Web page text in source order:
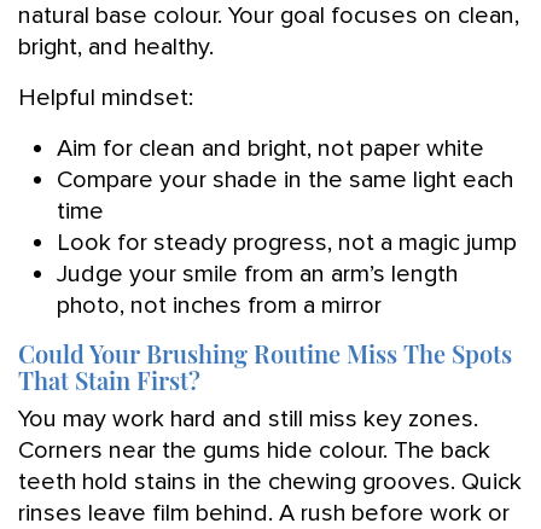
natural base colour. Your goal focuses on clean,
bright, and healthy.
Helpful mindset:
Aim for clean and bright, not paper white
Compare your shade in the same light each
time
Look for steady progress, not a magic jump
Judge your smile from an arm’s length
photo, not inches from a mirror
Could Your Brushing Routine Miss The Spots
That Stain First?
You may work hard and still miss key zones.
Corners near the gums hide colour. The back
teeth hold stains in the chewing grooves. Quick
rinses leave film behind. A rush before work or